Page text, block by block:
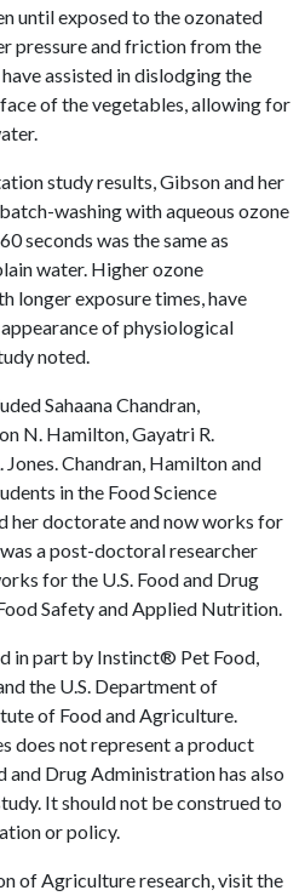
until exposed to the ozonated
pressure and friction from the
assisted in dislodging the
of the vegetables, allowing for
study results, Gibson and her
washing with aqueous ozone
seconds was the same as
water. Higher ozone
longer exposure times, have
of physiological
noted.
Sahaana Chandran,
N. Hamilton, Gayatri R.
Jones. Chandran, Hamilton and
in the Food Science
her doctorate and now works for
a post-doctoral researcher
for the U.S. Food and Drug
Safety and Applied Nutrition.
in part by Instinct® Pet Food,
the U.S. Department of
of Food and Agriculture.
does not represent a product
and Drug Administration has also
It should not be construed to
or policy.
of Agriculture research, visit the